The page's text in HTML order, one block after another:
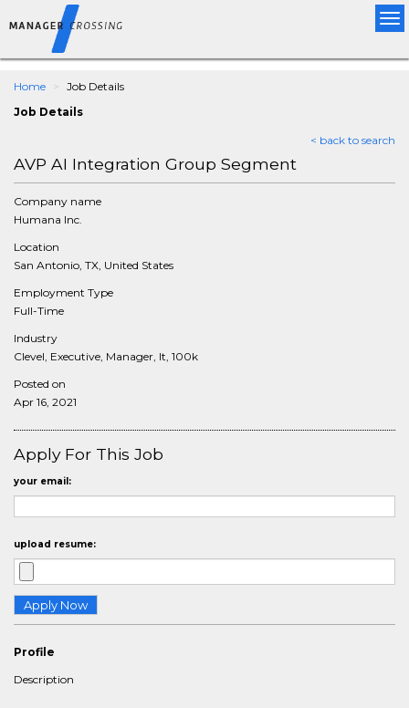
Home
Job Details
Job Details
< back to search
AVP AI Integration Group Segment
Company name
Humana Inc.
Location
San Antonio, TX, United States
Employment Type
Full-Time
Industry
Clevel, Executive, Manager, It, 100k
Posted on
Apr 16, 2021
Apply For This Job
your email:
upload resume:
Profile
Description